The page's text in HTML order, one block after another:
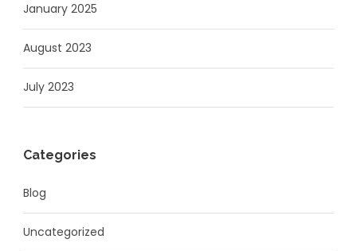
January 2025
August 2023
July 2023
Categories
Blog
Uncategorized